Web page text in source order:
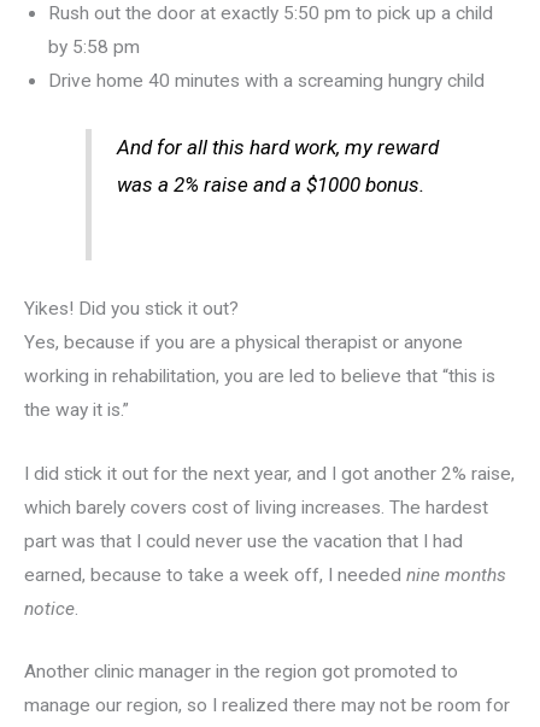
Rush out the door at exactly 5:50 pm to pick up a child
by 5:58 pm
Drive home 40 minutes with a screaming hungry child
And for all this hard work, my reward
was a 2% raise and a $1000 bonus.
Yikes! Did you stick it out?
Yes, because if you are a physical therapist or anyone
working in rehabilitation, you are led to believe that “this is
the way it is.”
I did stick it out for the next year, and I got another 2% raise,
which barely covers cost of living increases. The hardest
part was that I could never use the vacation that I had
earned, because to take a week off, I needed nine months
notice.
Another clinic manager in the region got promoted to
manage our region, so I realized there may not be room for